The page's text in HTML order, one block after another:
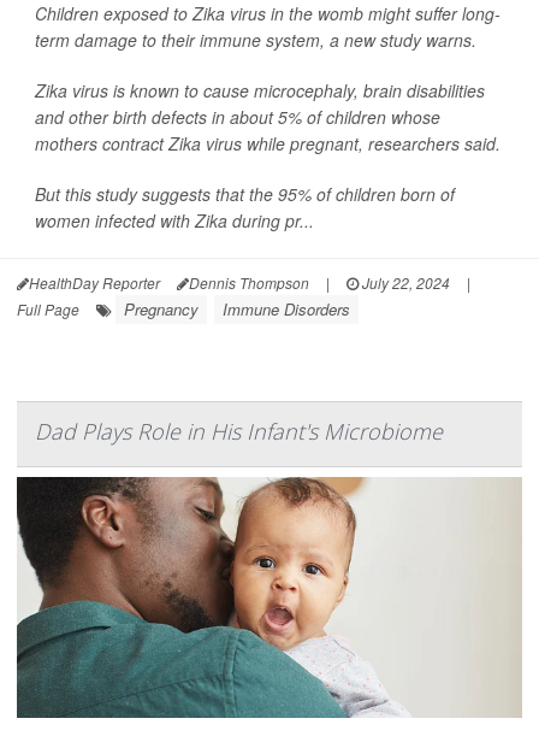
Children exposed to Zika virus in the womb might suffer long-
term damage to their immune system, a new study warns.
Zika virus is known to cause microcephaly, brain disabilities
and other birth defects in about 5% of children whose
mothers contract Zika virus while pregnant, researchers said.
But this study suggests that the 95% of children born of
women infected with Zika during pr...
HealthDay Reporter Dennis Thompson | July 22, 2024
|
Full Page
Pregnancy Immune Disorders
Dad Plays Role in His Infant's Microbiome